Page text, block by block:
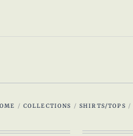
/ COLLECTIONS / SHIRTS/TOPS /